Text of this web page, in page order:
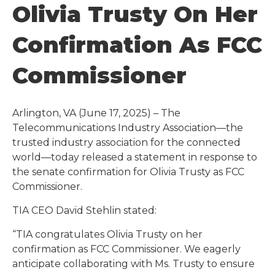
Olivia Trusty On Her
Confirmation As FCC
Commissioner
Arlington, VA (June 17, 2025) – The
Telecommunications Industry Association—the
trusted industry association for the connected
world—today released a statement in response to
the senate confirmation for Olivia Trusty as FCC
Commissioner.
TIA CEO David Stehlin stated:
“TIA congratulates Olivia Trusty on her
confirmation as FCC Commissioner. We eagerly
anticipate collaborating with Ms. Trusty to ensure